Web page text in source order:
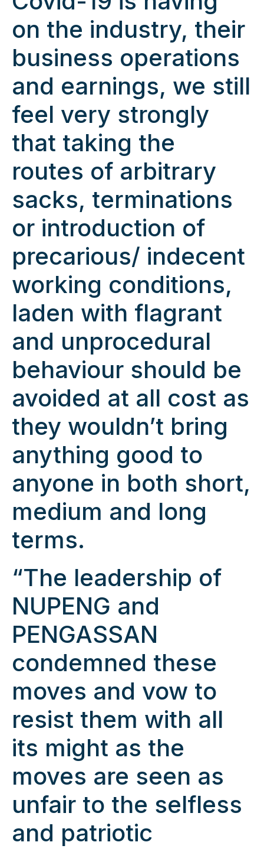
on the industry, their
business operations
and earnings, we still
feel very strongly
that taking the
routes of arbitrary
sacks, terminations
or introduction of
precarious/ indecent
working conditions,
laden with flagrant
and unprocedural
behaviour should be
avoided at all cost as
they wouldn’t bring
anything good to
anyone in both short,
medium and long
terms.
“The leadership of
NUPENG and
PENGASSAN
condemned these
moves and vow to
resist them with all
its might as the
moves are seen as
unfair to the selfless
and patriotic